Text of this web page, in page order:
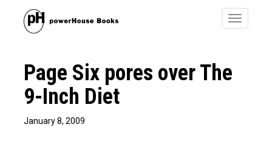
Toggle
Page Six pores over The
9-Inch Diet
January 8, 2009